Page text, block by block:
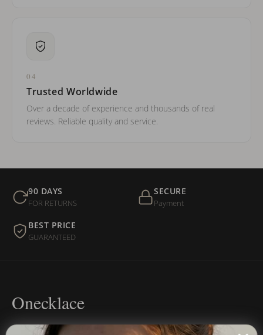
04
Trusted Worldwide
Over a decade of experience and thousands of real
reviews. Reliable quality and service.
90 DAYS
FOR RETURNS
SECURE
Payment
BEST PRICE
GUARANTEED
Onecklace
Personalized jewelry, handcrafted to order since 2013. Your